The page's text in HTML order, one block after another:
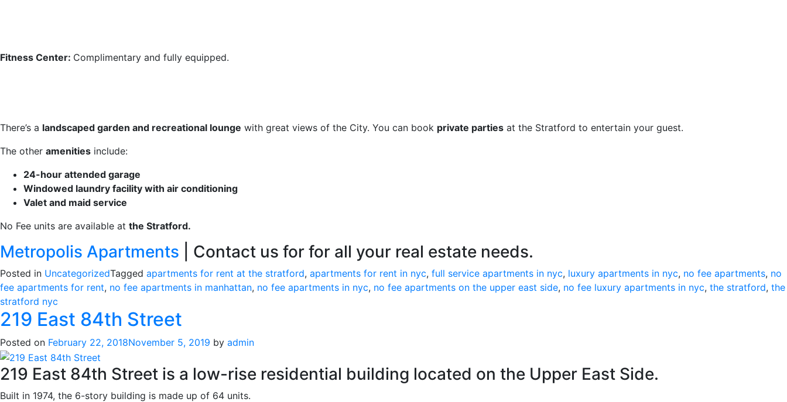
Fitness Center: Complimentary and fully equipped.
There’s a landscaped garden and recreational lounge with great views of the City. You can book private parties at the Stratford to entertain your guest.
The other amenities include:
24-hour attended garage
Windowed laundry facility with air conditioning
Valet and maid service
No Fee units are available at the Stratford.
Metropolis Apartments | Contact us for for all your real estate needs.
Posted in UncategorizedTagged apartments for rent at the stratford, apartments for rent in nyc, full service apartments in nyc, luxury apartments in nyc, no fee apartments, no
fee apartments for rent, no fee apartments in manhattan, no fee apartments in nyc, no fee apartments on the upper east side, no fee luxury apartments in nyc, the stratford, the
stratford nyc
219 East 84th Street
Posted on February 22, 2018November 5, 2019 by admin
219 East 84th Street is a low-rise residential building located on the Upper East Side.
Built in 1974, the 6-story building is made up of 64 units.